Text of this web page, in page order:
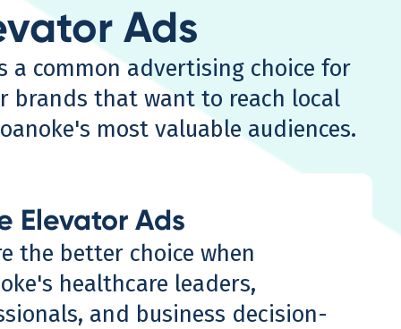
Ads
a common advertising choice for
brands that want to reach local
most valuable audiences.
Elevator Ads
the better choice when
healthcare leaders,
and business decision-